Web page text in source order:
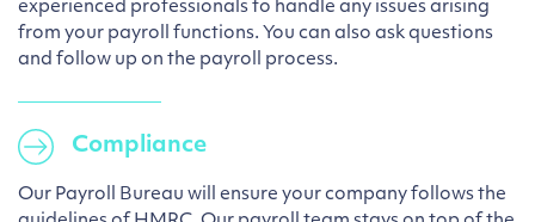
experienced professionals to handle any issues arising
from your payroll functions. You can also ask questions
and follow up on the payroll process.
Compliance
Our Payroll Bureau will ensure your company follows the